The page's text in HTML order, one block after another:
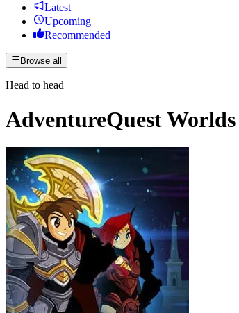
Latest
Upcoming
Recommended
Browse all
Head to head
AdventureQuest Worlds